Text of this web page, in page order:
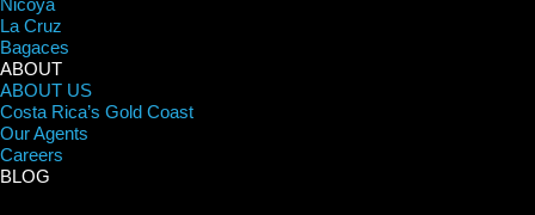
La Cruz
Bagaces
ABOUT
ABOUT US
Costa Rica’s Gold Coast
Our Agents
Careers
BLOG